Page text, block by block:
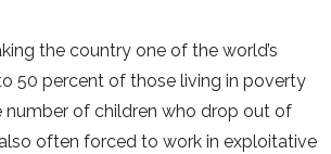
the country one of the world’s
50 percent of those living in poverty
number of children who drop out of
often forced to work in exploitative